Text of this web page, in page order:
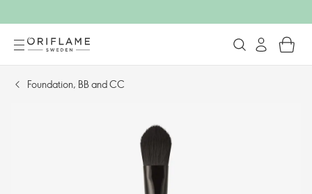
Foundation, BB and CC​